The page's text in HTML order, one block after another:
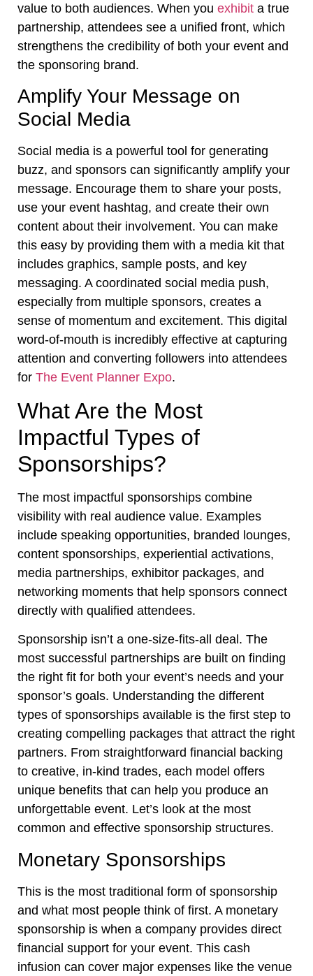
value to both audiences. When you exhibit a true
partnership, attendees see a unified front, which
strengthens the credibility of both your event and
the sponsoring brand.
Amplify Your Message on
Social Media
Social media is a powerful tool for generating
buzz, and sponsors can significantly amplify your
message. Encourage them to share your posts,
use your event hashtag, and create their own
content about their involvement. You can make
this easy by providing them with a media kit that
includes graphics, sample posts, and key
messaging. A coordinated social media push,
especially from multiple sponsors, creates a
sense of momentum and excitement. This digital
word-of-mouth is incredibly effective at capturing
attention and converting followers into attendees
for The Event Planner Expo.
What Are the Most
Impactful Types of
Sponsorships?
The most impactful sponsorships combine
visibility with real audience value. Examples
include speaking opportunities, branded lounges,
content sponsorships, experiential activations,
media partnerships, exhibitor packages, and
networking moments that help sponsors connect
directly with qualified attendees.
Sponsorship isn’t a one-size-fits-all deal. The
most successful partnerships are built on finding
the right fit for both your event’s needs and your
sponsor’s goals. Understanding the different
types of sponsorships available is the first step to
creating compelling packages that attract the right
partners. From straightforward financial backing
to creative, in-kind trades, each model offers
unique benefits that can help you produce an
unforgettable event. Let’s look at the most
common and effective sponsorship structures.
Monetary Sponsorships
This is the most traditional form of sponsorship
and what most people think of first. A monetary
sponsorship is when a company provides direct
financial support for your event. This cash
infusion can cover major expenses like the venue